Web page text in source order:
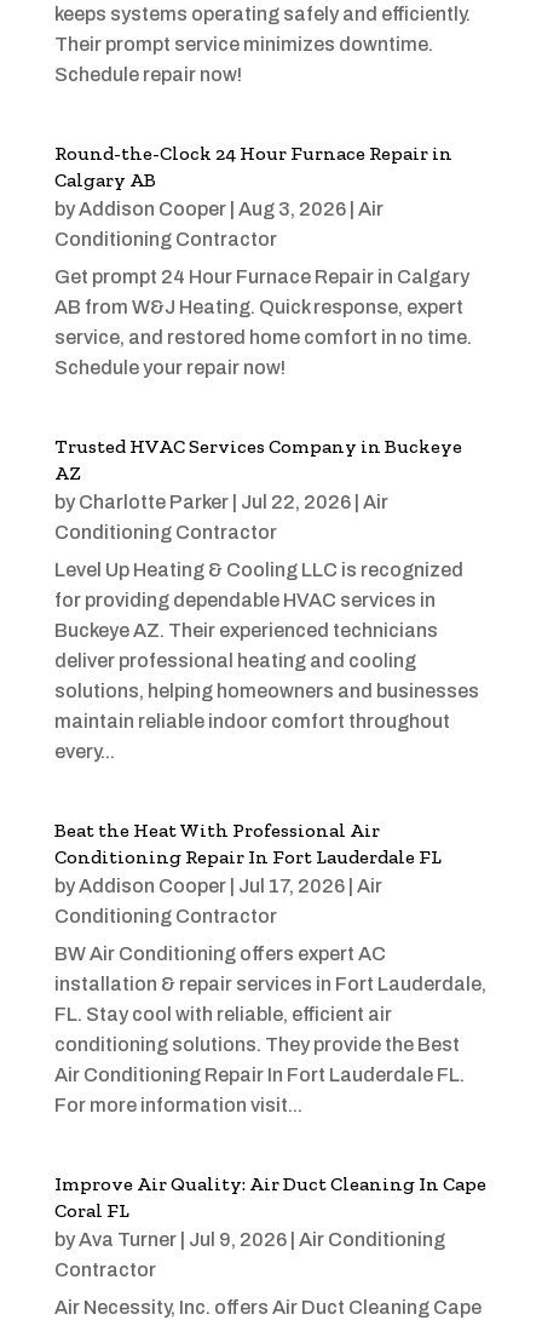
keeps systems operating safely and efficiently.
Their prompt service minimizes downtime.
Schedule repair now!
Round-the-Clock 24 Hour Furnace Repair in
Calgary AB
byAddison Cooper| Aug 3, 2026| Air
Conditioning Contractor
Get prompt 24 Hour Furnace Repair in Calgary
AB from W&J Heating. Quick response, expert
service, and restored home comfort in no time.
Schedule your repair now!
Trusted HVAC Services Company in Buckeye
AZ
by Charlotte Parker| Jul 22, 2026| Air
Conditioning Contractor
Level Up Heating & Cooling LLC is recognized
for providing dependable HVAC services in
Buckeye AZ. Their experienced technicians
deliver professional heating and cooling
solutions, helping homeowners and businesses
maintain reliable indoor comfort throughout
every...
Beat the Heat With Professional Air
Conditioning Repair In Fort Lauderdale FL
byAddison Cooper| Jul 17, 2026| Air
Conditioning Contractor
BW Air Conditioning offers expert AC
installation & repair services in Fort Lauderdale,
FL. Stay cool with reliable, efficient air
conditioning solutions. They provide the Best
Air Conditioning Repair In Fort Lauderdale FL.
For more information visit...
Improve Air Quality: Air Duct Cleaning In Cape
Coral FL
byAva Turner| Jul 9, 2026| Air Conditioning
Contractor
Air Necessity, Inc. offers Air Duct Cleaning Cape